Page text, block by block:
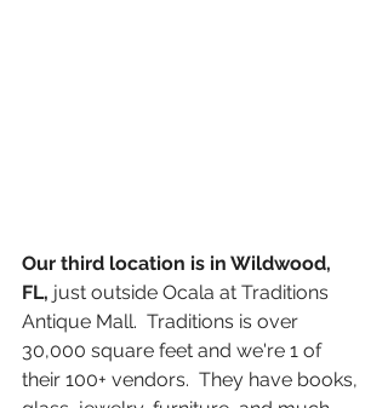
Our third location is in Wildwood,
FL, just outside Ocala at Traditions
Antique Mall.  Traditions is over
30,000 square feet and we're 1 of
their 100+ vendors.  They have books,